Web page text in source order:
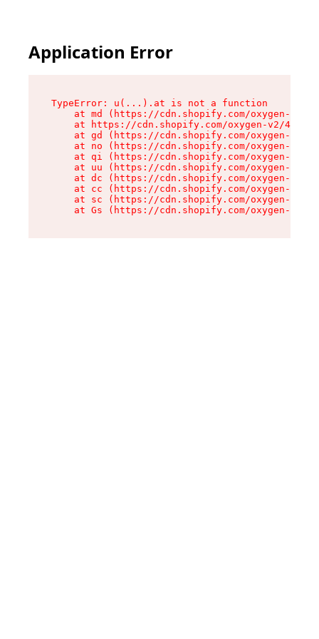
Application Error
TypeError: u(...).at is not a function
at md (https://cdn.shopify.com/oxygen-v2/
at https://cdn.shopify.com/oxygen-v2/
at gd (https://cdn.shopify.com/oxygen-v2/
at no (https://cdn.shopify.com/oxygen-v2/
at qi (https://cdn.shopify.com/oxygen-v2/
at uu (https://cdn.shopify.com/oxygen-v2/
at dc (https://cdn.shopify.com/oxygen-v2/
at cc (https://cdn.shopify.com/oxygen-v2/
at sc (https://cdn.shopify.com/oxygen-v2/
at Gs (https://cdn.shopify.com/oxygen-v2/